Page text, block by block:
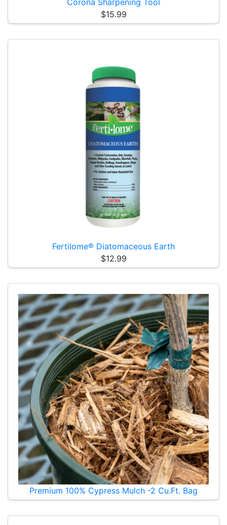
Corona Sharpening Tool
$15.99
Fertilome® Diatomaceous Earth
$12.99
Premium 100% Cypress Mulch -2 Cu.Ft. Bag